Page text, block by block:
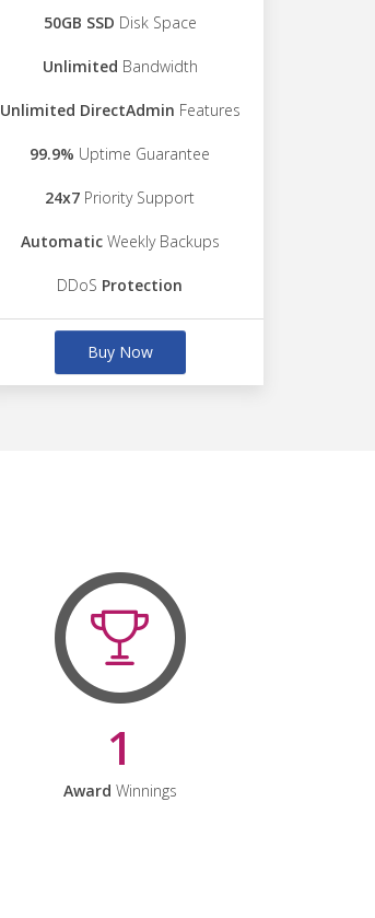
50GB SSD Disk Space
Unlimited Bandwidth
Unlimited DirectAdmin Features
99.9% Uptime Guarantee
24x7 Priority Support
AutomaticWeekly Backups
DDoS Protection
Buy Now
1
Award Winnings